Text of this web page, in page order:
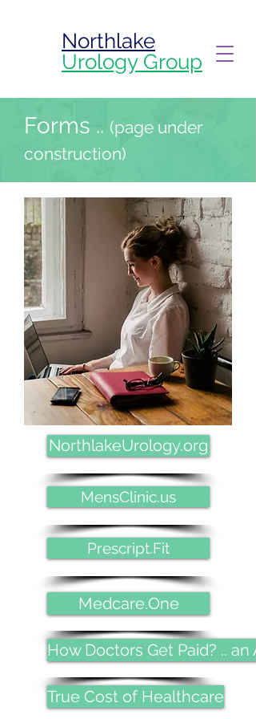
Northlake
Urology Group
Forms .. (page under
construction)
NorthlakeUrology.org
MensClinic.us
Prescript.Fit
Medcare.One
How Doctors Get Paid? .. an
True Cost of Healthcare